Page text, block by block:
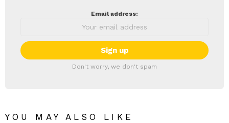
Email address:
Don't worry, we don't spam
YOU MAY ALSO LIKE